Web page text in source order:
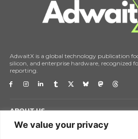
We value your privacy
AdwaitX is a global technology publication
silicon, and enterprise hardware, recognized
reporting.
ABOUT US
GET IN TOUCH